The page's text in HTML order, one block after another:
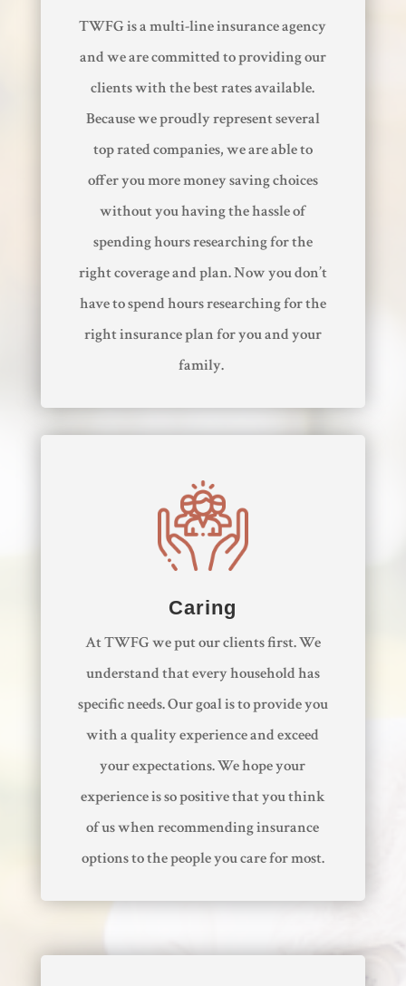
​TWFG is a multi-line insurance agency
and we are committed to providing our
clients with the best rates available.
Because we proudly represent several
top rated companies, we are able to
offer you more money saving choices
without you having the hassle of
spending hours researching for the
right coverage and plan. Now you don’t
have to spend hours researching for the
right insurance plan for you and your
family.
Caring
At TWFG we put our clients first. We
understand that every household has
specific needs. Our goal is to provide you
with a quality experience and exceed
your expectations. We hope your
experience is so positive that you think
of us when recommending insurance
options to the people you care for most.